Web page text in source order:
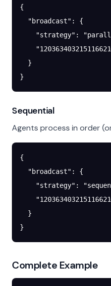
{
  "broadcast"
: {
    "strategy"
:
    "
  }
}
Sequential
Agents process in order
{
  "broadcast"
: {
    "strategy"
:
    "
  }
}
Complete Example